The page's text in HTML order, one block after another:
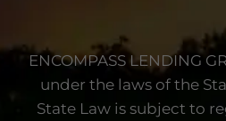
ENCOMPASS LENDING
under the laws of the
State Law is subject to